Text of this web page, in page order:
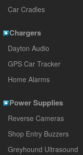
Car Cradles
Chargers
Dayton Audio
GPS Car Tracker
Home Alarms
Power Supplies
Reverse Cameras
Shop Entry Buzzers
Greyhound Ultrasound